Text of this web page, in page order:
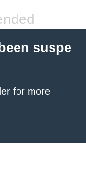
suspe
for more